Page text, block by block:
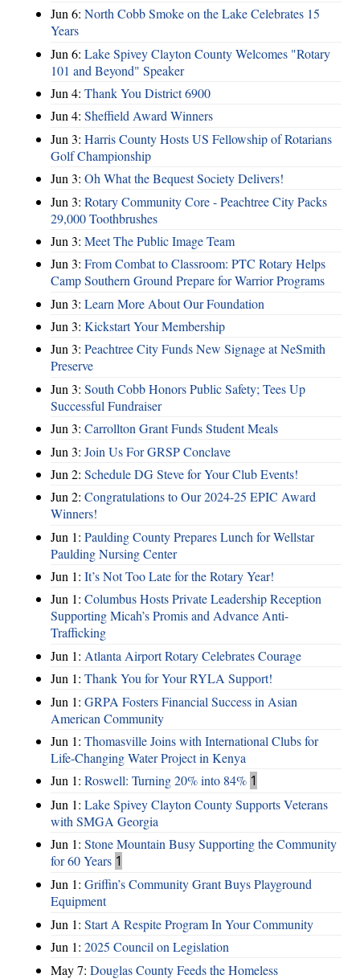
Jun 6: North Cobb Smoke on the Lake Celebrates 15
Years
Jun 6: Lake Spivey Clayton County Welcomes "Rotary
101 and Beyond" Speaker
Jun 4: Thank You District 6900
Jun 4: Sheffield Award Winners
Jun 3: Harris County Hosts US Fellowship of Rotarians
Golf Championship
Jun 3: Oh What the Bequest Society Delivers!
Jun 3: Rotary Community Core - Peachtree City Packs
29,000 Toothbrushes
Jun 3: Meet The Public Image Team
Jun 3: From Combat to Classroom: PTC Rotary Helps
Camp Southern Ground Prepare for Warrior Programs
Jun 3: Learn More About Our Foundation
Jun 3: Kickstart Your Membership
Jun 3: Peachtree City Funds New Signage at NeSmith
Preserve
Jun 3: South Cobb Honors Public Safety; Tees Up
Successful Fundraiser
Jun 3: Carrollton Grant Funds Student Meals
Jun 3: Join Us For GRSP Conclave
Jun 2: Schedule DG Steve for Your Club Events!
Jun 2: Congratulations to Our 2024-25 EPIC Award
Winners!
Jun 1: Paulding County Prepares Lunch for Wellstar
Paulding Nursing Center
Jun 1: It’s Not Too Late for the Rotary Year!
Jun 1: Columbus Hosts Private Leadership Reception
Supporting Micah’s Promis and Advance Anti-
Trafficking
Jun 1: Atlanta Airport Rotary Celebrates Courage
Jun 1: Thank You for Your RYLA Support!
Jun 1: GRPA Fosters Financial Success in Asian
American Community
Jun 1: Thomasville Joins with International Clubs for
Life-Changing Water Project in Kenya
Jun 1: Roswell: Turning 20% into 84% 1
Jun 1: Lake Spivey Clayton County Supports Veterans
with SMGA Georgia
Jun 1: Stone Mountain Busy Supporting the Community
for 60 Years 1
Jun 1: Griffin’s Community Grant Buys Playground
Equipment
Jun 1: Start A Respite Program In Your Community
Jun 1: 2025 Council on Legislation
May 7: Douglas County Feeds the Homeless